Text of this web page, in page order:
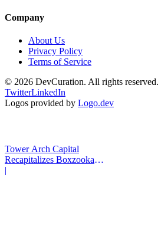
Tower Arch Capital
Recapitalizes Boxzooka
eFulfillment
|
Company
About Us
Privacy Policy
Terms of Service
© 2026 DevCuration. All rights reserved.
TwitterLinkedIn
Logos provided by Logo.dev